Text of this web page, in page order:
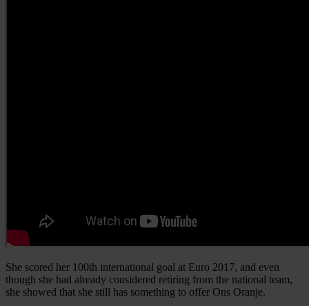
She scored her 100th international goal at Euro 2017, and even
though she had already considered retiring from the national team,
she showed that she still has something to offer Ons Oranje.